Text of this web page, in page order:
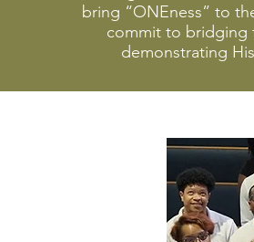
bring “ONEness” to
commit to bridging
demonstrating